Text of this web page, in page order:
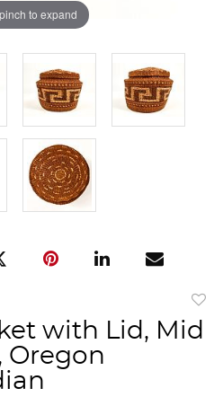
to expand
to
with Lid, Mid
Oregon